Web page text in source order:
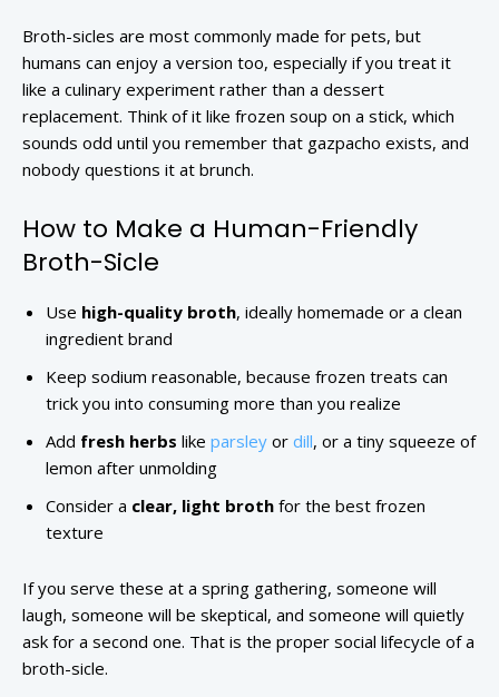
Broth-sicles are most commonly made for pets, but
humans can enjoy a version too, especially if you treat it
like a culinary experiment rather than a dessert
replacement. Think of it like frozen soup on a stick, which
sounds odd until you remember that gazpacho exists, and
nobody questions it at brunch.
How to Make a Human-Friendly
Broth-Sicle
Use high-quality broth, ideally homemade or a clean
ingredient brand
Keep sodium reasonable, because frozen treats can
trick you into consuming more than you realize
Add fresh herbs like parsley or dill, or a tiny squeeze of
lemon after unmolding
Consider a clear, light broth for the best frozen
texture
If you serve these at a spring gathering, someone will
laugh, someone will be skeptical, and someone will quietly
ask for a second one. That is the proper social lifecycle of a
broth-sicle.